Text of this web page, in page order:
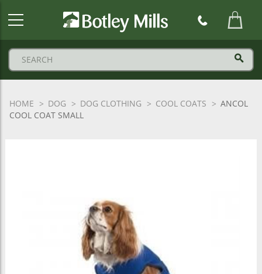
HOME DOG DOG CLOTHING COOL COATS
ANCOL
COOL COAT SMALL